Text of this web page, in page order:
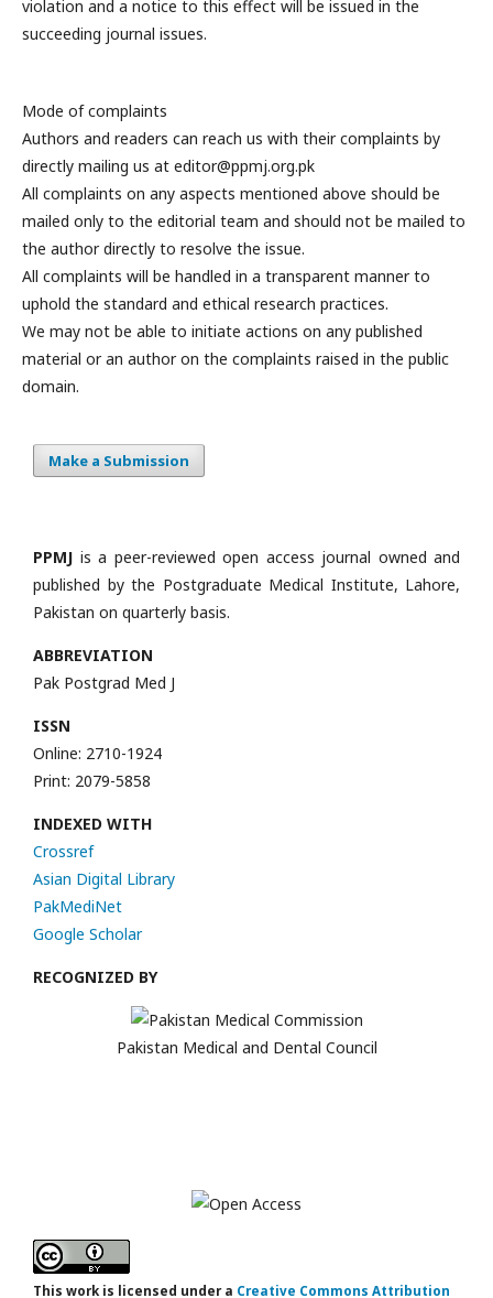
violation and a notice to this effect will be issued in the
succeeding journal issues.
Mode of complaints
Authors and readers can reach us with their complaints by
directly mailing us at editor@ppmj.org.pk
All complaints on any aspects mentioned above should be
mailed only to the editorial team and should not be mailed to
the author directly to resolve the issue.
All complaints will be handled in a transparent manner to
uphold the standard and ethical research practices.
We may not be able to initiate actions on any published
material or an author on the complaints raised in the public
domain.
Make a Submission
PPMJ is a peer-reviewed open access journal owned and
published by the Postgraduate Medical Institute, Lahore,
Pakistan on quarterly basis.
ABBREVIATION
Pak Postgrad Med J
ISSN
Online: 2710-1924
Print: 2079-5858
INDEXED WITH
Crossref
Asian Digital Library
PakMediNet
Google Scholar
RECOGNIZED BY
Pakistan Medical and Dental Council
This work is licensed under a Creative Commons Attribution